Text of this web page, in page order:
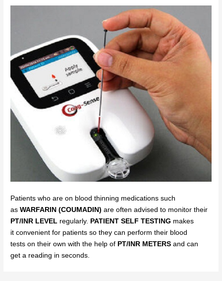
Patients who are on blood thinning medications such
as WARFARIN (COUMADIN) are often advised to monitor their
PT/INR LEVEL regularly. PATIENT SELF TESTING makes
it convenient for patients sothey can perform their blood
testson their own with the help of PT/INR METERS and can
geta reading in seconds.